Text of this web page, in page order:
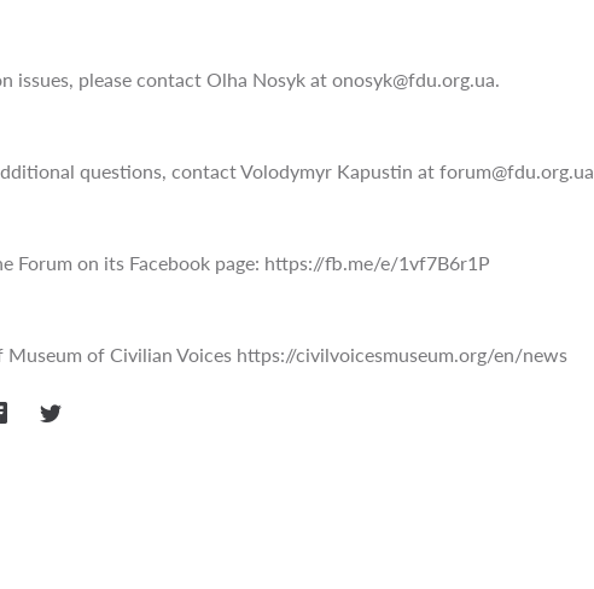
issues, please contact Olha Nosyk at onosyk@fdu.org.ua.
questions, contact Volodymyr Kapustin at forum@fdu.org.ua
Forum on its Facebook page: https://fb.me/e/1vf7B6r1P
of Civilian Voices https://civilvoicesmuseum.org/en/news